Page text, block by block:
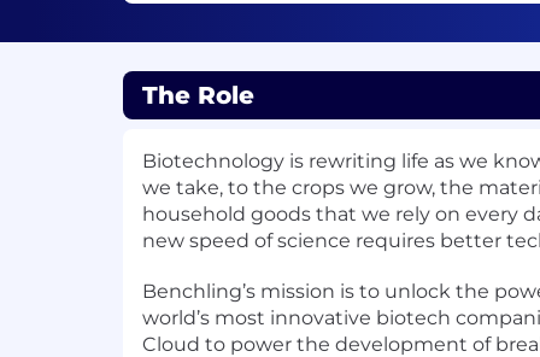
The Role
Biotechnology is rewriting life as we
we take, to the crops we grow, the
household goods that we rely on every
new speed of science requires better
Benchling’s mission is to unlock the
world’s most innovative biotech
Cloud to power the development of